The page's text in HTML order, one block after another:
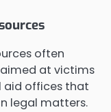
often
at victims
aid offices that
legal matters.